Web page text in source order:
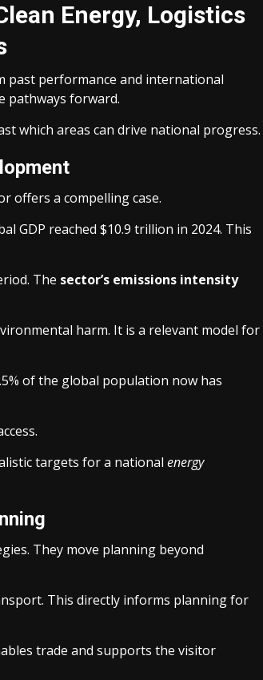
Energy, Logistics
past performance and international
pathways forward.
which areas can drive national progress.
offers a compelling case.
GDP reached $10.9 trillion in 2024. This
The sector’s emissions intensity
harm. It is a relevant model for
of the global population now has
targets for a national energy
They move planning beyond
This directly informs planning for
trade and supports the visitor